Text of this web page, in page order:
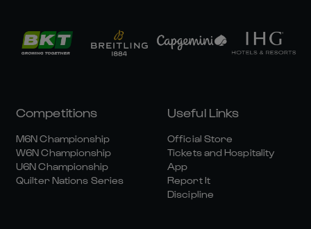
Competitions
M6N Championship
W6N Championship
U6N Championship
Quilter Nations Series
Useful Links
Official Store
Tickets and Hospitality
App
Report It
Discipline